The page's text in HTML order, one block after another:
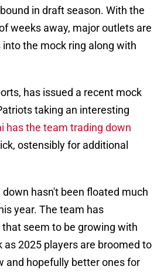
in draft season. With the
weeks away, major outlets are
the mock ring along with
has issued a recent mock
taking an interesting
has the team trading down
ostensibly for additional
hasn't been floated much
year. The team has
seem to be growing with
as 2025 players are broomed to
and hopefully better ones for